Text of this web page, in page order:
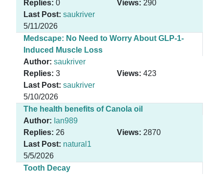
Replies: 0 Views: 290
Last Post: saukriver
5/11/2026
Medscape: No Need to Worry About GLP-1-
Induced Muscle Loss
Author: saukriver
Replies: 3 Views: 423
Last Post: saukriver
5/10/2026
The health benefits of Canola oil
Author: Ian989
Replies: 26 Views: 2870
Last Post: natural1
5/5/2026
Tooth Decay